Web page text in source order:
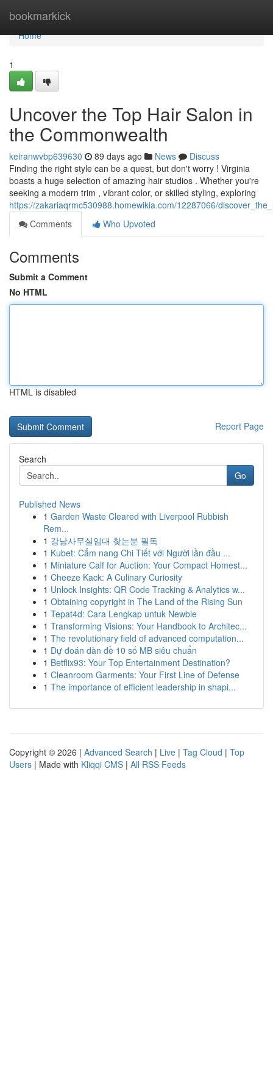
bookmarkick
Home
Home
1
Uncover the Top Hair Salon in
the Commonwealth
keiranwvbp639630 89 days ago News
Discuss
Finding the right style can be a quest, but don't worry ! Virginia
boasts a huge selection of amazing hair studios . Whether you're
seeking a modern trim , vibrant color, or skilled styling, exploring
https://zakariaqrmc530988.homewikia.com/12287066/
Comments
Who Upvoted
Comments
Submit a Comment
No HTML
HTML is disabled
Report Page
Search
Go
Published News
1 Garden Waste Cleared with Liverpool Rubbish
Rem...
1 강남사무실임대 찾는분 필독
1 Kubet: Cẩm nang Chi Tiết với Người lần đầu ...
1 Miniature Calf for Auction: Your Compact Homest...
1 Cheeze Kack: A Culinary Curiosity
1 Unlock Insights: QR Code Tracking & Analytics w...
1 Obtaining copyright in The Land of the Rising Sun
1 Tepat4d: Cara Lengkap untuk Newbie
1 Transforming Visions: Your Handbook to Architec...
1 The revolutionary field of advanced computation...
1 Dự đoán dàn đề 10 số MB siêu chuẩn
1 Betflix93: Your Top Entertainment Destination?
1 Cleanroom Garments: Your First Line of Defense
1 The importance of efficient leadership in shapi...
Copyright © 2026 | Advanced Search | Live | Tag Cloud | Top
Users | Made with Kliqqi CMS | All RSS Feeds